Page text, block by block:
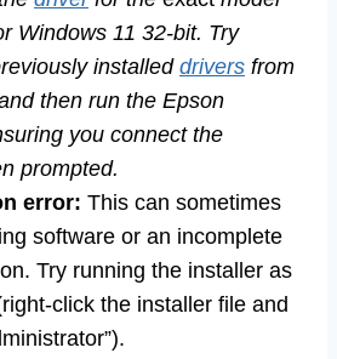
Windows 11 32-bit. Try
installed drivers from
then run the Epson
you connect the
prompted.
error: This can sometimes
software or an incomplete
Try running the installer as
click the installer file and